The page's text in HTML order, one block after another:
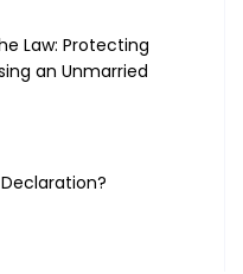
Law: Protecting
an Unmarried